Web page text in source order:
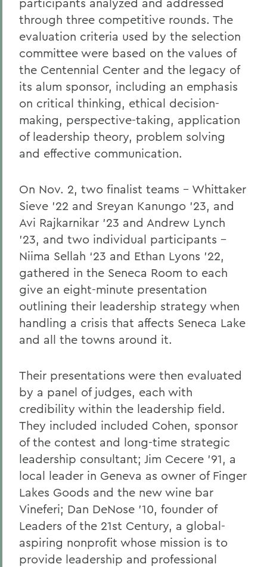
through three competitive rounds. The
evaluation criteria used by the selection
committee were based on the values of
the Centennial Center and the legacy of
its alum sponsor, including an emphasis
on critical thinking, ethical decision-
making, perspective-taking, application
of leadership theory, problem solving
and effective communication.
On Nov. 2, two finalist teams – Whittaker
Sieve ’22 and Sreyan Kanungo ’23, and
Avi Rajkarnikar ’23 and Andrew Lynch
’23, and two individual participants –
Niima Sellah ‘23 and Ethan Lyons ’22,
gathered in the Seneca Room to each
give an eight-minute presentation
outlining their leadership strategy when
handling a crisis that affects Seneca Lake
and all the towns around it.
Their presentations were then evaluated
by a panel of judges, each with
credibility within the leadership field.
They included included Cohen, sponsor
of the contest and long-time strategic
leadership consultant; Jim Cecere ’91, a
local leader in Geneva as owner of Finger
Lakes Goods and the new wine bar
Vineferi; Dan DeNose ’10, founder of
Leaders of the 21st Century, a global-
aspiring nonprofit whose mission is to
provide leadership and professional